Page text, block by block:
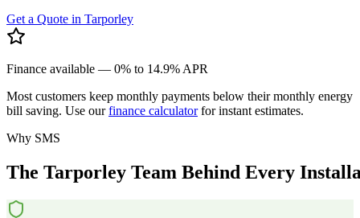
Get a Quote in Tarporley
Finance available — 0% to 14.9% APR
Most customers keep monthly payments below their monthly energy
bill saving. Use ourfinance calculatorfor instant estimates.
Why SMS
The Tarporley Team Behind Every